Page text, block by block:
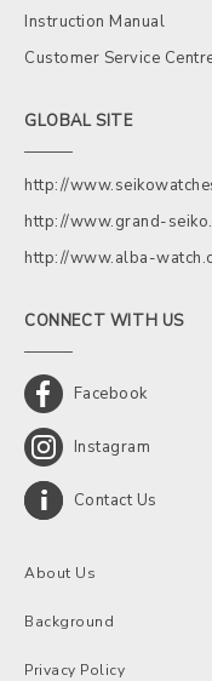
Instruction Manual
Customer Service
GLOBAL SITE
http://
http://www.grand-
http://www.alba-
CONNECT WITH US
Facebook
Instagram
Contact Us
About Us
Background
Privacy Policy